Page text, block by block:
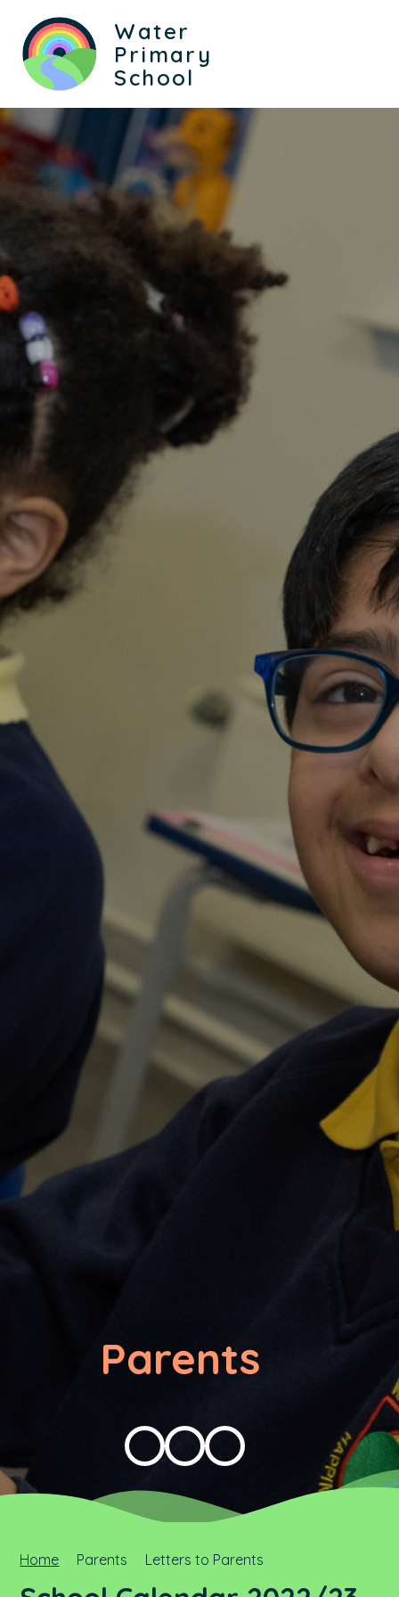
Water
Primary
School
Parents
Home Parents Letters to Parents